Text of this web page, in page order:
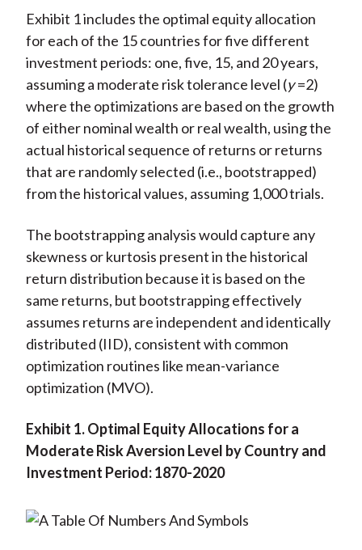
Exhibit 1 includes the optimal equity allocation
for each of the 15 countries for five different
investment periods: one, five, 15, and 20 years,
assuming a moderate risk tolerance level (y =2)
where the optimizations are based on the growth
of either nominal wealth or real wealth, using the
actual historical sequence of returns or returns
that are randomly selected (i.e., bootstrapped)
from the historical values, assuming 1,000 trials.
The bootstrapping analysis would capture any
skewness or kurtosis present in the historical
return distribution because it is based on the
same returns, but bootstrapping effectively
assumes returns are independent and identically
distributed (IID), consistent with common
optimization routines like mean-variance
optimization (MVO).
Exhibit 1. Optimal Equity Allocations for a
Moderate Risk Aversion Level by Country and
Investment Period: 1870-2020